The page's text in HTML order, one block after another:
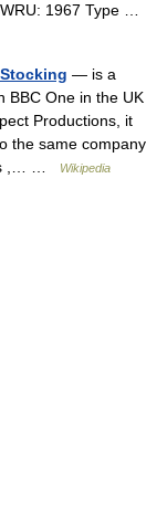
1967 Type …
— is a
BBC One in the UK
Productions, it
the same company
,… …
Wikipedia